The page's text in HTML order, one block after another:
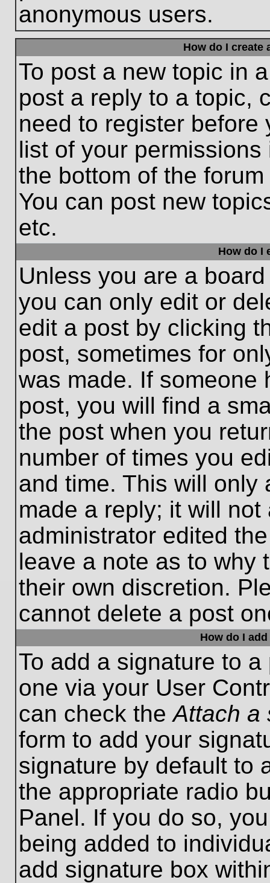
anonymous users.
How do I create
To post a new topic in
post a reply to a topic,
need to register before
list of your
the bottom of the
You can post new
etc.
How do I
Unless you are a
you can only edit or
edit a post by clicking
post, sometimes for
was made. If someone
post, you will find a
the post when you
number of times you
and time. This will only
made a reply; it will
administrator edited
leave a note as to why
their own discretion.
cannot delete a post
How do I
To add a signature to
one via your User
can check theAttach a
form to add your
signature by default to
the appropriate radio
Panel. If you do so,
being added to
add signature box